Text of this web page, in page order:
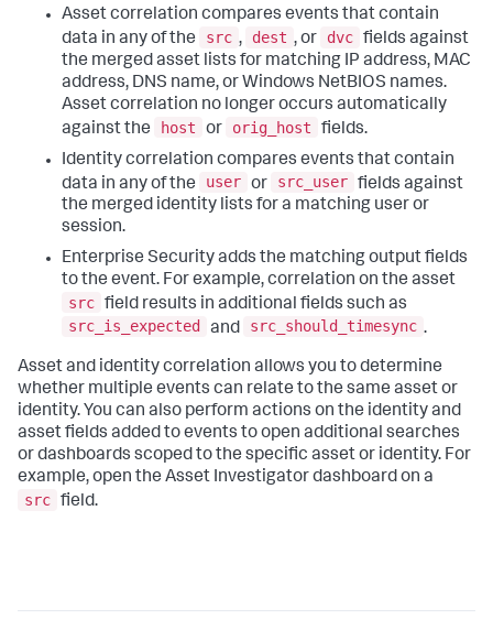
Asset correlation compares events that contain
data in any of the
src , dest , or dvc fields against
the merged asset lists for matching IP address, MAC
address, DNS name, or Windows NetBIOS names.
Asset correlation no longer occurs automatically
against the
host or orig_host
fields.
Identity correlation compares events that contain
data in any of the
user or src_user fields against
the merged identity lists for a matching user or
session.
Enterprise Security adds the matching output fields
to the event. For example, correlation on the asset
src field results in additional fields such as
src_is_expected
and src_should_timesync .
Asset and identity correlation allows you to determine
whether multiple events can relate to the same asset or
identity. You can also perform actions on the identity and
asset fields added to events to open additional searches
or dashboards scoped to the specific asset or identity. For
example, open the Asset Investigator dashboard on a
src field.